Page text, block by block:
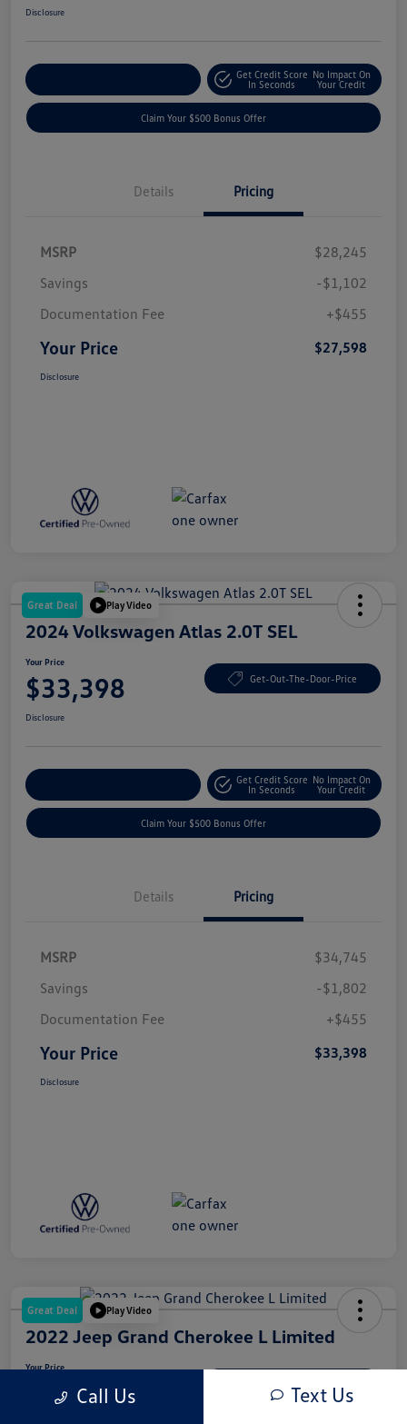
Disclosure
Get Credit Score
In Seconds
No Impact On
Your Credit
Claim Your $500 Bonus Offer
Details Pricing
MSRP
$28,245
Savings
-$1,102
Documentation Fee
+$455
Your Price $27,598
Disclosure
Great Deal Play Video
2024 Volkswagen Atlas 2.0T SEL
Your Price
$33,398 Get-Out-The-Door-Price
Disclosure
Get Credit Score
In Seconds
No Impact On
Your Credit
Claim Your $500 Bonus Offer
Details Pricing
MSRP
$34,745
Savings
-$1,802
Documentation Fee
+$455
Your Price $33,398
Disclosure
Great Deal Play Video
2022 Jeep Grand Cherokee L Limited
Your Price
$31,937
Call Us Text Us